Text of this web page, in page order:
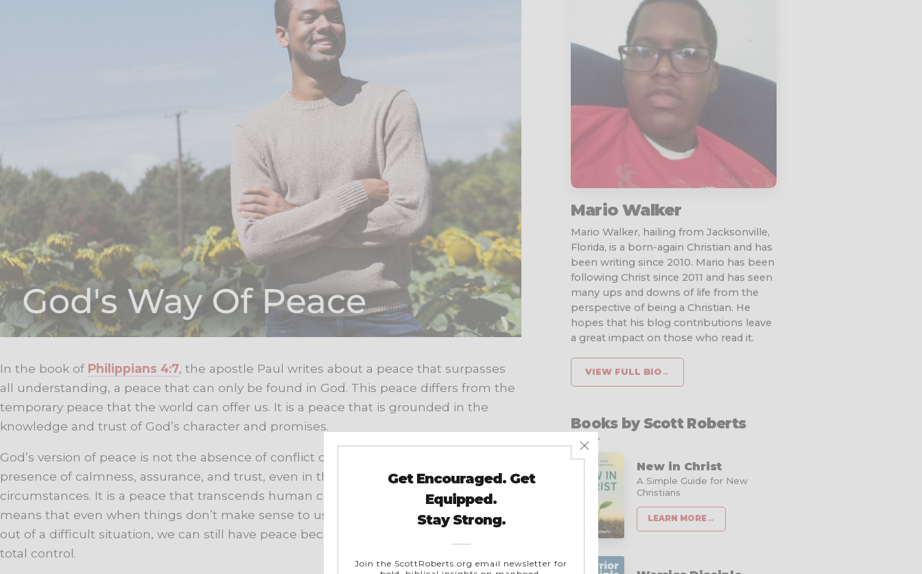
In the book of Philippians 4:7, the apostle Paul writes about a peace that surpasses
all understanding, a peace that can only be found in God. This peace differs from the
temporary peace that the world can offer us. It is a peace that is grounded in the
knowledge and trust of God’s character and promises.
God’s version of peace is not the absence of conflict or hardship but rather the
presence of calmness, assurance, and trust, even in the midst of difficult
circumstances. It is a peace that transcends human comprehension and logic. This
means that even when things don’t make sense to us or when we cannot see a way
out of a difficult situation, we can still have peace because we know that God is in
total control.
Mario Walker
Mario Walker, hailing from Jacksonville,
Florida, is a born-again Christian and has
been writing since 2010. Mario has been
following Christ since 2011 and has seen
many ups and downs of life from the
perspective of being a Christian. He
hopes that his blog contributions leave
a great impact on those who read it.
VIEW FULL BIO→
Books by Scott Roberts
New in Christ
A Simple Guide for New
Christians
LEARN MORE→